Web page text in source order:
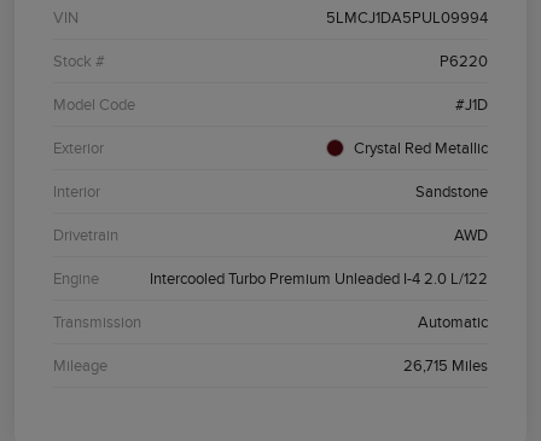
VIN 5LMCJ1DA5PUL09994
Stock # P6220
Model Code #J1D
Exterior Crystal Red Metallic
Interior Sandstone
Drivetrain AWD
Engine Intercooled Turbo Premium Unleaded I-4 2.0 L/122
Transmission Automatic
Mileage 26,715 Miles